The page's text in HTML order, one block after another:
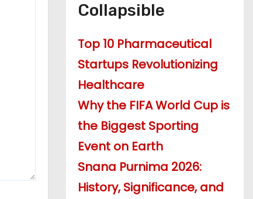
Collapsible
Top 10 Pharmaceutical
Startups Revolutionizing
Healthcare
Why the FIFA World Cup is
the Biggest Sporting
Event on Earth
Snana Purnima 2026:
History, Significance, and